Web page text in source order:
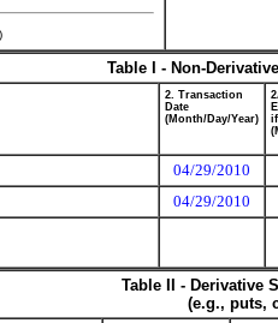
Table I - Non-
2. Transaction
Date
(Month/Day/Year)
04/29/2010
04/29/2010
Table II - Derivative
(e.g., puts,